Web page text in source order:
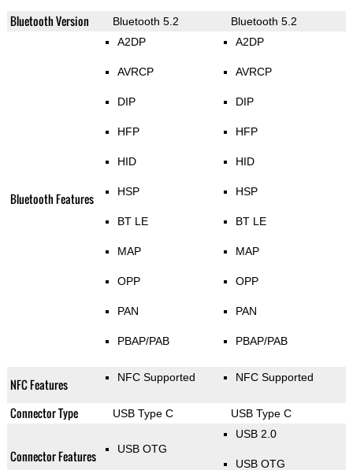
Bluetooth Version Bluetooth 5.2 Bluetooth 5.2
Bluetooth Features
A2DP
AVRCP
DIP
HFP
HID
HSP
BT LE
MAP
OPP
PAN
PBAP/PAB
A2DP
AVRCP
DIP
HFP
HID
HSP
BT LE
MAP
OPP
PAN
PBAP/PAB
NFC Features NFC Supported NFC Supported
Connector Type USB Type C USB Type C
Connector Features USB OTG
USB 2.0
USB OTG